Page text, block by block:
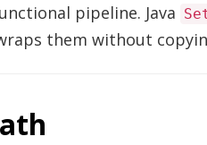
pipeline. Java
them without